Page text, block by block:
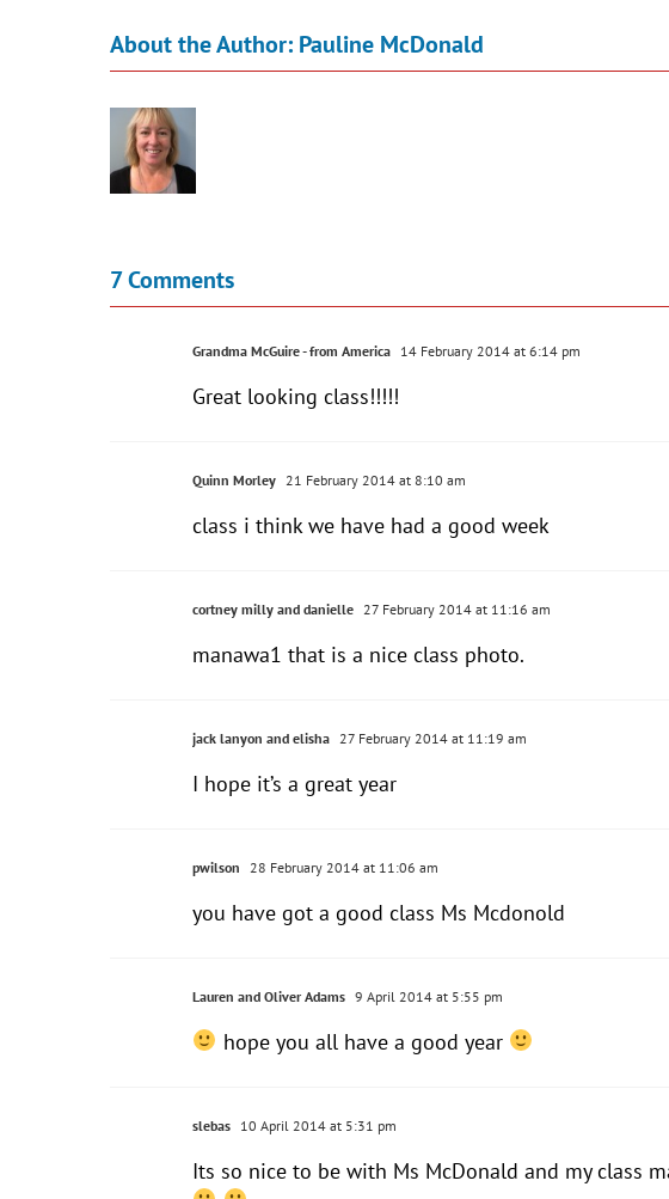
About the Author: Pauline McDonald
7 Comments
Grandma McGuire - from America 14 February 2014 at 6:14 pm
Great looking class!!!!!
Quinn Morley 21 February 2014 at 8:10 am
class i think we have had a good week
cortney milly and danielle 27 February 2014 at 11:16 am
manawa1 that is a nice class photo.
jack lanyon and elisha 27 February 2014 at 11:19 am
I hope it’s a great year
pwilson 28 February 2014 at 11:06 am
you have got a good class Ms Mcdonold
Lauren and Oliver Adams 9 April 2014 at 5:55 pm
hope you all have a good year
slebas 10 April 2014 at 5:31 pm
Its so nice to be with Ms McDonald and my class